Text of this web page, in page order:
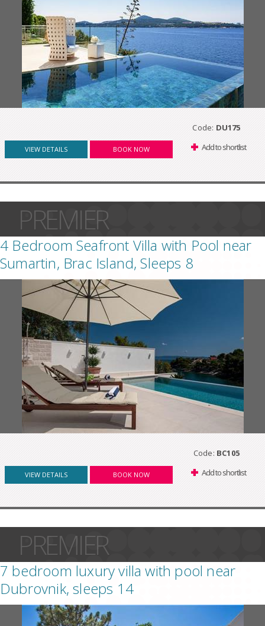
Code: DU175
VIEW DETAILS BOOK NOW Add to shortlist
PREMIER
4 Bedroom Seafront Villa with Pool near
Sumartin, Brac Island, Sleeps 8
Code: BC105
VIEW DETAILS BOOK NOW Add to shortlist
PREMIER
7 bedroom luxury villa with pool near
Dubrovnik, sleeps 14